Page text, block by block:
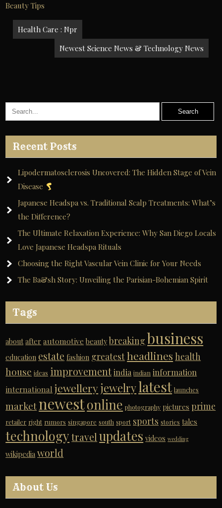
Beauty Tips
Post
navigation
Health Care : Npr
Newest Science News & Technology News
Recent Posts
Lipodermatosclerosis Uncovered: The Hidden Stage of Vein
Disease
Japanese Headspa vs. Traditional Scalp Treatments: What’s
the Difference?
The Ultimate Relaxation Experience: Why San Diego Locals
Love Japanese Headspa Rituals
Choosing the Right Vascular Vein Clinic for Your Needs
The Ba&sh Story: Unveiling the Parisian-Bohemian Spirit
Tags
about after automotive beauty breaking business
education estate fashion greatestheadlines health
house ideas improvementindia indian information
international jewelleryjewelrylatest launches
marketnewestonline photography pictures prime
retailer right rumors singapore south sport sports stories tales
technology travel updates videos wedding
wikipedia world
About Us